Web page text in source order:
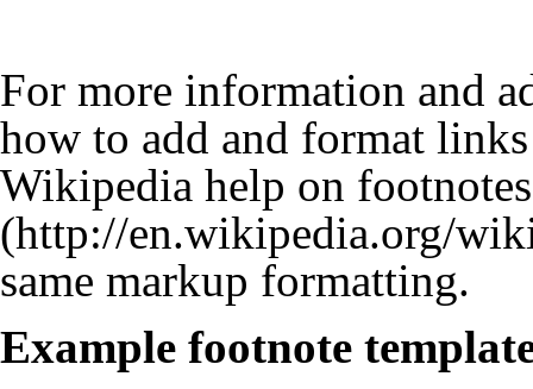
For more information and
how to add and format
Wikipedia help on footnotes
same markup formatting.
Example footnote